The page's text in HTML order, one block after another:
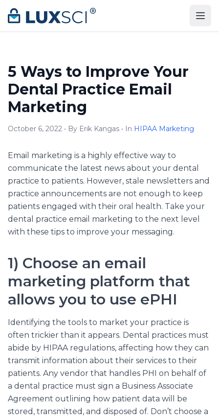
Skip to content
5 Ways to Improve Your
Dental Practice Email
Marketing
October 6, 2022 • By Erik Kangas • In HIPAA Marketing
Email marketing is a highly effective way to
communicate the latest news about your dental
practice to patients. However, stale newsletters and
practice announcements are not enough to keep
patients engaged with their oral health. Take your
dental practice email marketing to the next level
with these tips to improve your messaging.
1) Choose an email
marketing platform that
allows you to use ePHI
Identifying the tools to market your practice is
often trickier than it appears. Dental practices must
abide by HIPAA regulations, affecting how they can
transmit information about their services to their
patients. Any vendor that handles PHI on behalf of
a dental practice must sign a Business Associate
Agreement outlining how patient data will be
stored, transmitted, and disposed of. Don’t choose a